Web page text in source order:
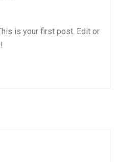
is your first post. Edit or